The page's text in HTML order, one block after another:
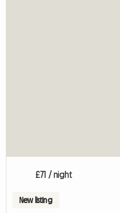
£71 / night
New listing